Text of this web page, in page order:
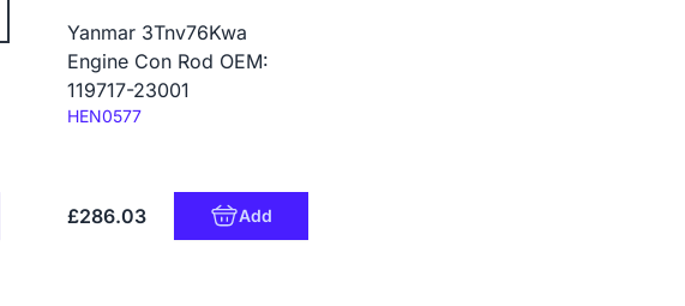
Yanmar 3Tnv76Kwa
Engine Con Rod OEM:
119717-23001
Code:
HEN0577
£286.03 Add